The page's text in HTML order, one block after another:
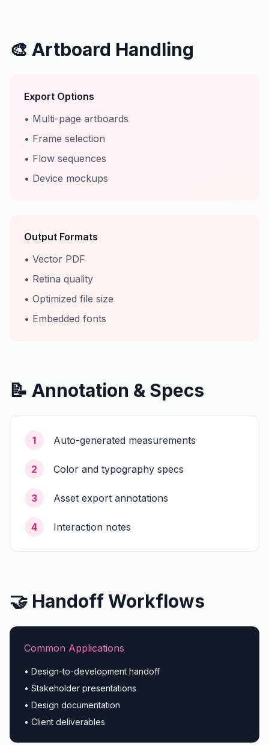
🎨 Artboard Handling
Export Options
• Multi-page artboards
• Frame selection
• Flow sequences
• Device mockups
Output Formats
• Vector PDF
• Retina quality
• Optimized file size
• Embedded fonts
📝 Annotation & Specs
1 Auto-generated measurements
2 Color and typography specs
3 Asset export annotations
4 Interaction notes
🤝 Handoff Workflows
Common Applications
• Design-to-development handoff
• Stakeholder presentations
• Design documentation
• Client deliverables